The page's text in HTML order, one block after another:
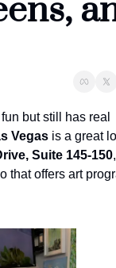
but still has real
Vegas is a great
Suite 145-150
that offers art